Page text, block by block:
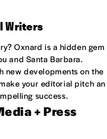
Writers
Oxnard is a hidden gem
and Santa Barbara.
new developments on the
your editorial pitch an
success.
+ Press